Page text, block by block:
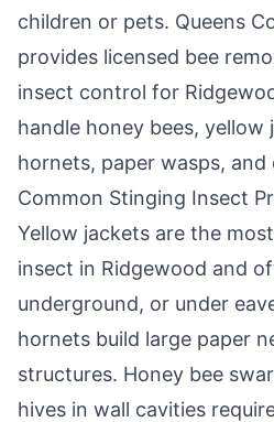
children or pets. Queens
provides licensed bee
insect control for
handle honey bees,
hornets, paper wasps, and
Common Stinging Insect
Yellow jackets are the
insect in Ridgewood and
underground, or under
hornets build large paper
structures. Honey bee
hives in wall cavities